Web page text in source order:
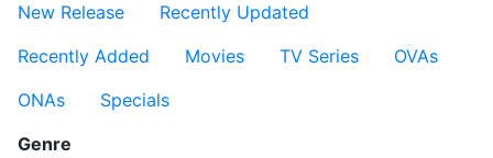
New Release
Recently Updated
Recently Added
Movies TV Series
OVAs
ONAs
Specials
Genre